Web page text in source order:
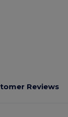
Reviews